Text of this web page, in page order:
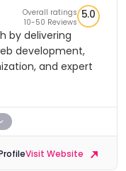
Overall ratings
10-50 Reviews
5.0
by delivering
development,
and expert
Visit Website